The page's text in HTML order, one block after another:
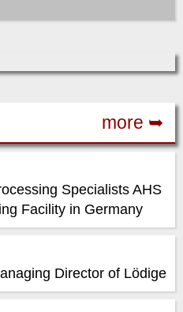
more ➥
Specialists AHS
Facility in Germany
Director of Lödige